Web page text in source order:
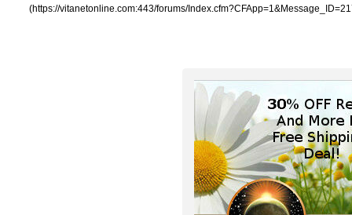
(https://vitanetonline.com:443/forums/